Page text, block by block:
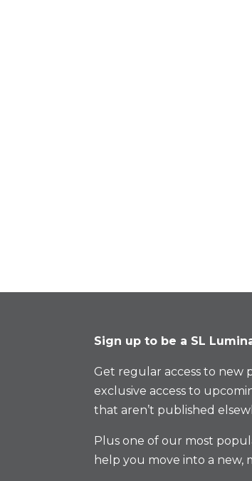
Sign up to be a SL
Get regular access to new
exclusive access to
that aren’t published
Plus one of our most
help you move into a new,